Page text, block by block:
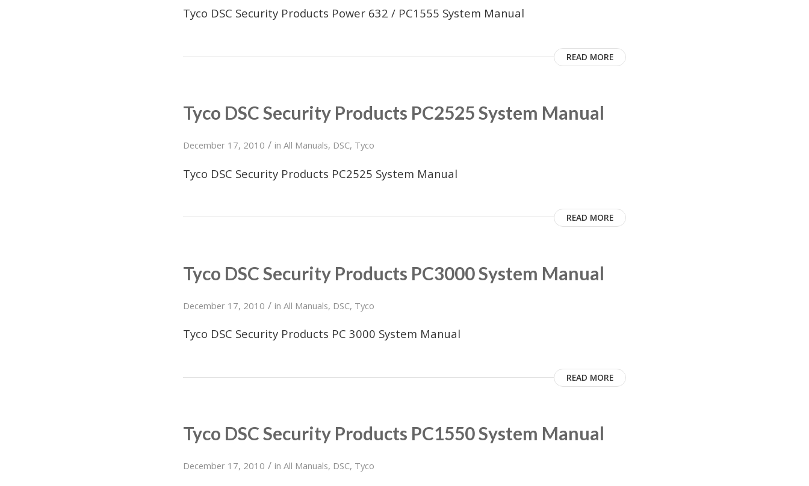
Tyco DSC Security Products Power 632 / PC1555 System Manual
READ MORE
Tyco DSC Security Products PC2525 System Manual
December 17, 2010 / in All Manuals, DSC, Tyco
Tyco DSC Security Products PC2525 System Manual
READ MORE
Tyco DSC Security Products PC3000 System Manual
December 17, 2010 / in All Manuals, DSC, Tyco
Tyco DSC Security Products PC 3000 System Manual
READ MORE
Tyco DSC Security Products PC1550 System Manual
December 17, 2010 / in All Manuals, DSC, Tyco